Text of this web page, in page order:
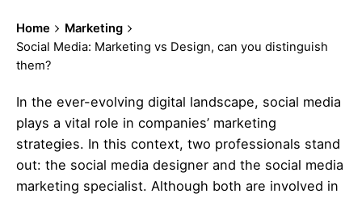
Home
Marketing
Social Media: Marketing vs Design, can you distinguish
them?
In the ever-evolving digital landscape, social media
plays a vital role in companies’ marketing
strategies. In this context, two professionals stand
out: the social media designer and the social media
marketing specialist. Although both are involved in